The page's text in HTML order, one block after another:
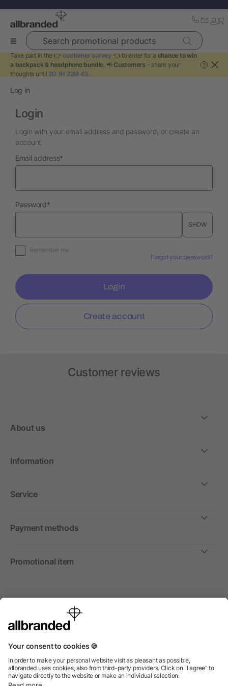
Search promotional products
Take part in the 👉 customer survey 👈 to enter for a chance to win
a backpack & headphone bundle. 📢 Customers - share your
thoughts until 2D 1H 22M 3S.
?
Log in
Login
Login with your email address and password, or create an
account.
Email addressrequired
*
Passwordrequired
*
SHOW
Remember me
Forgot your password?
Login
Create account
Customer reviews
About us
Information
Service
Payment methods
Promotional item
International